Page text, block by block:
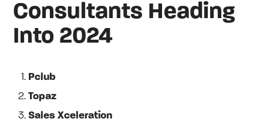
Consultants Heading
Into 2024
Pclub
Topaz
Sales Xceleration